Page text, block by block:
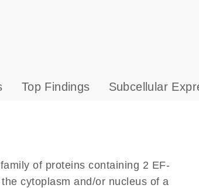
Top Findings Subcellular
of proteins containing 2 EF-
cytoplasm and/or nucleus of a